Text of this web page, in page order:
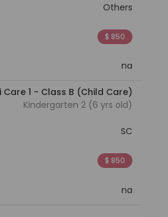
Others
$ 850
na
Care 1 - Class B (Child Care)
Kindergarten 2 (6 yrs old)
SC
$ 850
na